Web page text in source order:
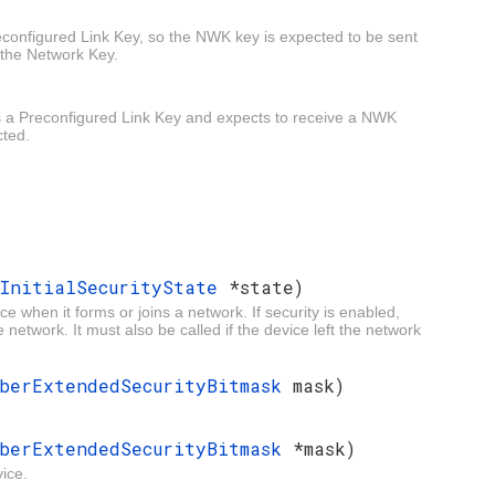
Link Key, so the NWK key is expected to be sent
Network Key.
Preconfigured Link Key and expects to receive a NWK
*state)
when it forms or joins a network. If security is enabled,
It must also be called if the device left the network
mask)
*mask)